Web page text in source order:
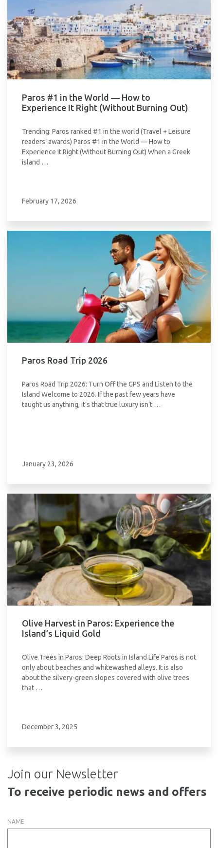
Paros #1 in the World — How to
Experience It Right (Without Burning Out)
Trending: Paros ranked #1 in the world (Travel + Leisure
readers’ awards) Paros #1 in the World — How to
Experience It Right (Without Burning Out) When a Greek
island …
February 17, 2026
Paros Road Trip 2026
Paros Road Trip 2026: Turn Off the GPS and Listen to the
Island Welcome to 2026. If the past few years have
taught us anything, it’s that true luxury isn’t …
January 23, 2026
Olive Harvest in Paros: Experience the
Island’s Liquid Gold
Olive Trees in Paros: Deep Roots in Island Life Paros is not
only about beaches and whitewashed alleys. It is also
about the silvery-green slopes covered with olive trees
that …
December 3, 2025
Join our Newsletter
To receive periodic news and offers
NAME